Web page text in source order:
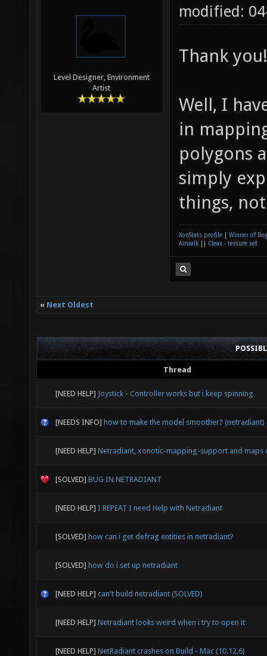
Level Designer, Environment
Artist
modified:
Thank
Well, I
in
polygons
simply
things,
XonStats profile
Winner of
Airwalk
Cleax - texture set
« Next Oldest
Thread
[NEED HELP] Joystick - Controller works but i keep spinning
[NEEDS INFO] how to make the model smoother? (netradiant)
[NEED HELP] Netradiant, xonotic-mapping-support and maps
[SOLVED] BUG IN NETRADIANT
[NEED HELP] I REPEAT I need Help with Netradiant
[SOLVED] how can i get defrag entities in netradiant?
[SOLVED] how do i set up netradiant
[NEED HELP] can't build netradiant (SOLVED)
[NEED HELP] Netradiant looks weird when i try to open it
[NEED HELP] NetRadiant crashes on Build - Mac (10.12.6)